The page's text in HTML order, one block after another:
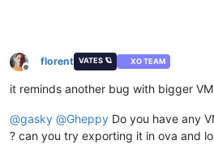
Offline
florent VATES 🪐 XO TEAM
it reminds another bug with bigger VM
@gasky @Gheppy Do you have any
? can you try exporting it in ova and